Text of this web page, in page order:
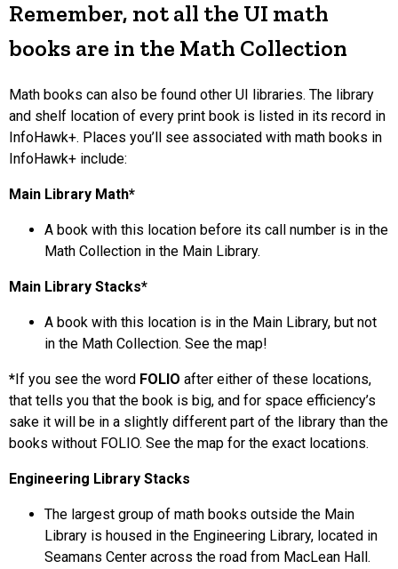
Remember, not all the UI math
books are in the Math Collection
Math books can also be found other UI libraries. The library
and shelf location of every print book is listed in its record in
InfoHawk+. Places you’ll see associated with math books in
InfoHawk+ include:
Main Library Math*
A book with this location before its call number is in the
Math Collection in the Main Library.
Main Library Stacks*
A book with this location is in the Main Library, but not
in the Math Collection. See the map!
* If you see the word FOLIO after either of these locations,
that tells you that the book is big, and for space efficiency’s
sake it will be in a slightly different part of the library than the
books without FOLIO. See the map for the exact locations.
Engineering Library Stacks
The largest group of math books outside the Main
Library is housed in the Engineering Library, located in
Seamans Center across the road from MacLean Hall.